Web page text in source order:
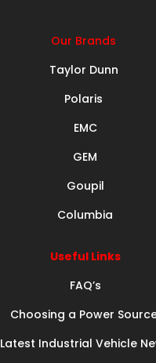
Our Brands
Taylor Dunn
Polaris
EMC
GEM
Goupil
Columbia
Useful Links
FAQ’s
Choosing a Power
Latest Industrial Vehicle